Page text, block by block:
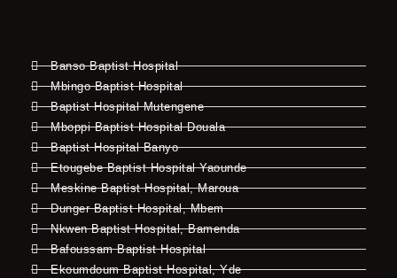
Banso Baptist Hospital
Mbingo Baptist Hospital
Baptist Hospital Mutengene
Mboppi Baptist Hospital Douala
Baptist Hospital Banyo
Etougebe Baptist Hospital Yaounde
Meskine Baptist Hospital, Maroua
Dunger Baptist Hospital, Mbem
Nkwen Baptist Hospital, Bamenda
Bafoussam Baptist Hospital
Ekoumdoum Baptist Hospital, Yde